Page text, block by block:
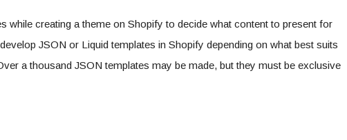
while creating a theme on Shopify to decide what content to present for
JSON or Liquid templates in Shopify depending on what best suits
a thousand JSON templates may be made, but they must be exclusive